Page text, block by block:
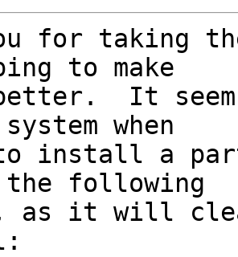
for taking
to make
It
when
install a
the following
as it will